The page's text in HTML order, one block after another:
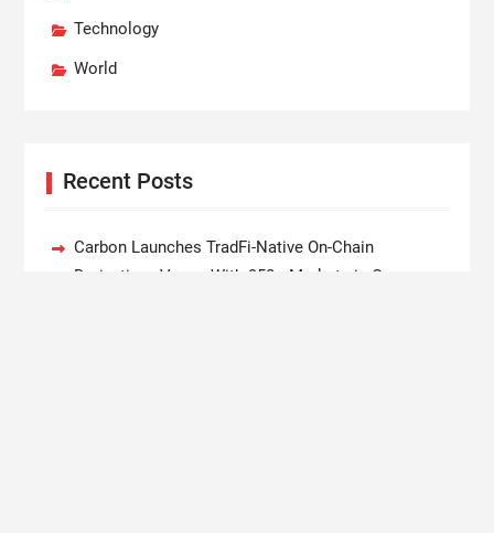
Technology
World
Recent Posts
Carbon Launches TradFi-Native On-Chain
Derivatives Venue With 950+ Markets in One